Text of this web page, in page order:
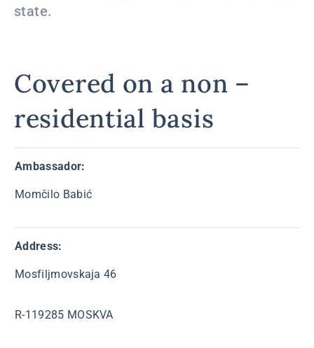
state.
Covered on a non –
residential basis
Ambassador:
Momčilo Babić
Address:
Mosfiljmovskaja 46
R-119285 MOSKVA